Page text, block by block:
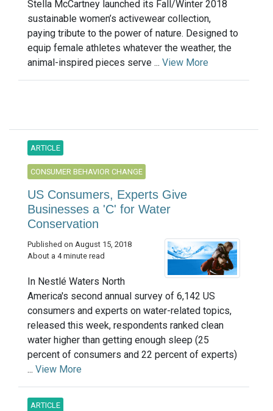
Stella McCartney launched its Fall/Winter 2018
sustainable women’s activewear collection,
paying tribute to the power of nature. Designed to
equip female athletes whatever the weather, the
animal-inspired pieces serve ... View More
ARTICLE
CONSUMER BEHAVIOR CHANGE
US Consumers, Experts Give
Businesses a 'C' for Water
Conservation
Published on August 15, 2018
About a 4 minute read
In Nestlé Waters North
America's second annual survey of 6,142 US
consumers and experts on water-related topics,
released this week, respondents ranked clean
water higher than getting enough sleep (25
percent of consumers and 22 percent of experts)
... View More
ARTICLE